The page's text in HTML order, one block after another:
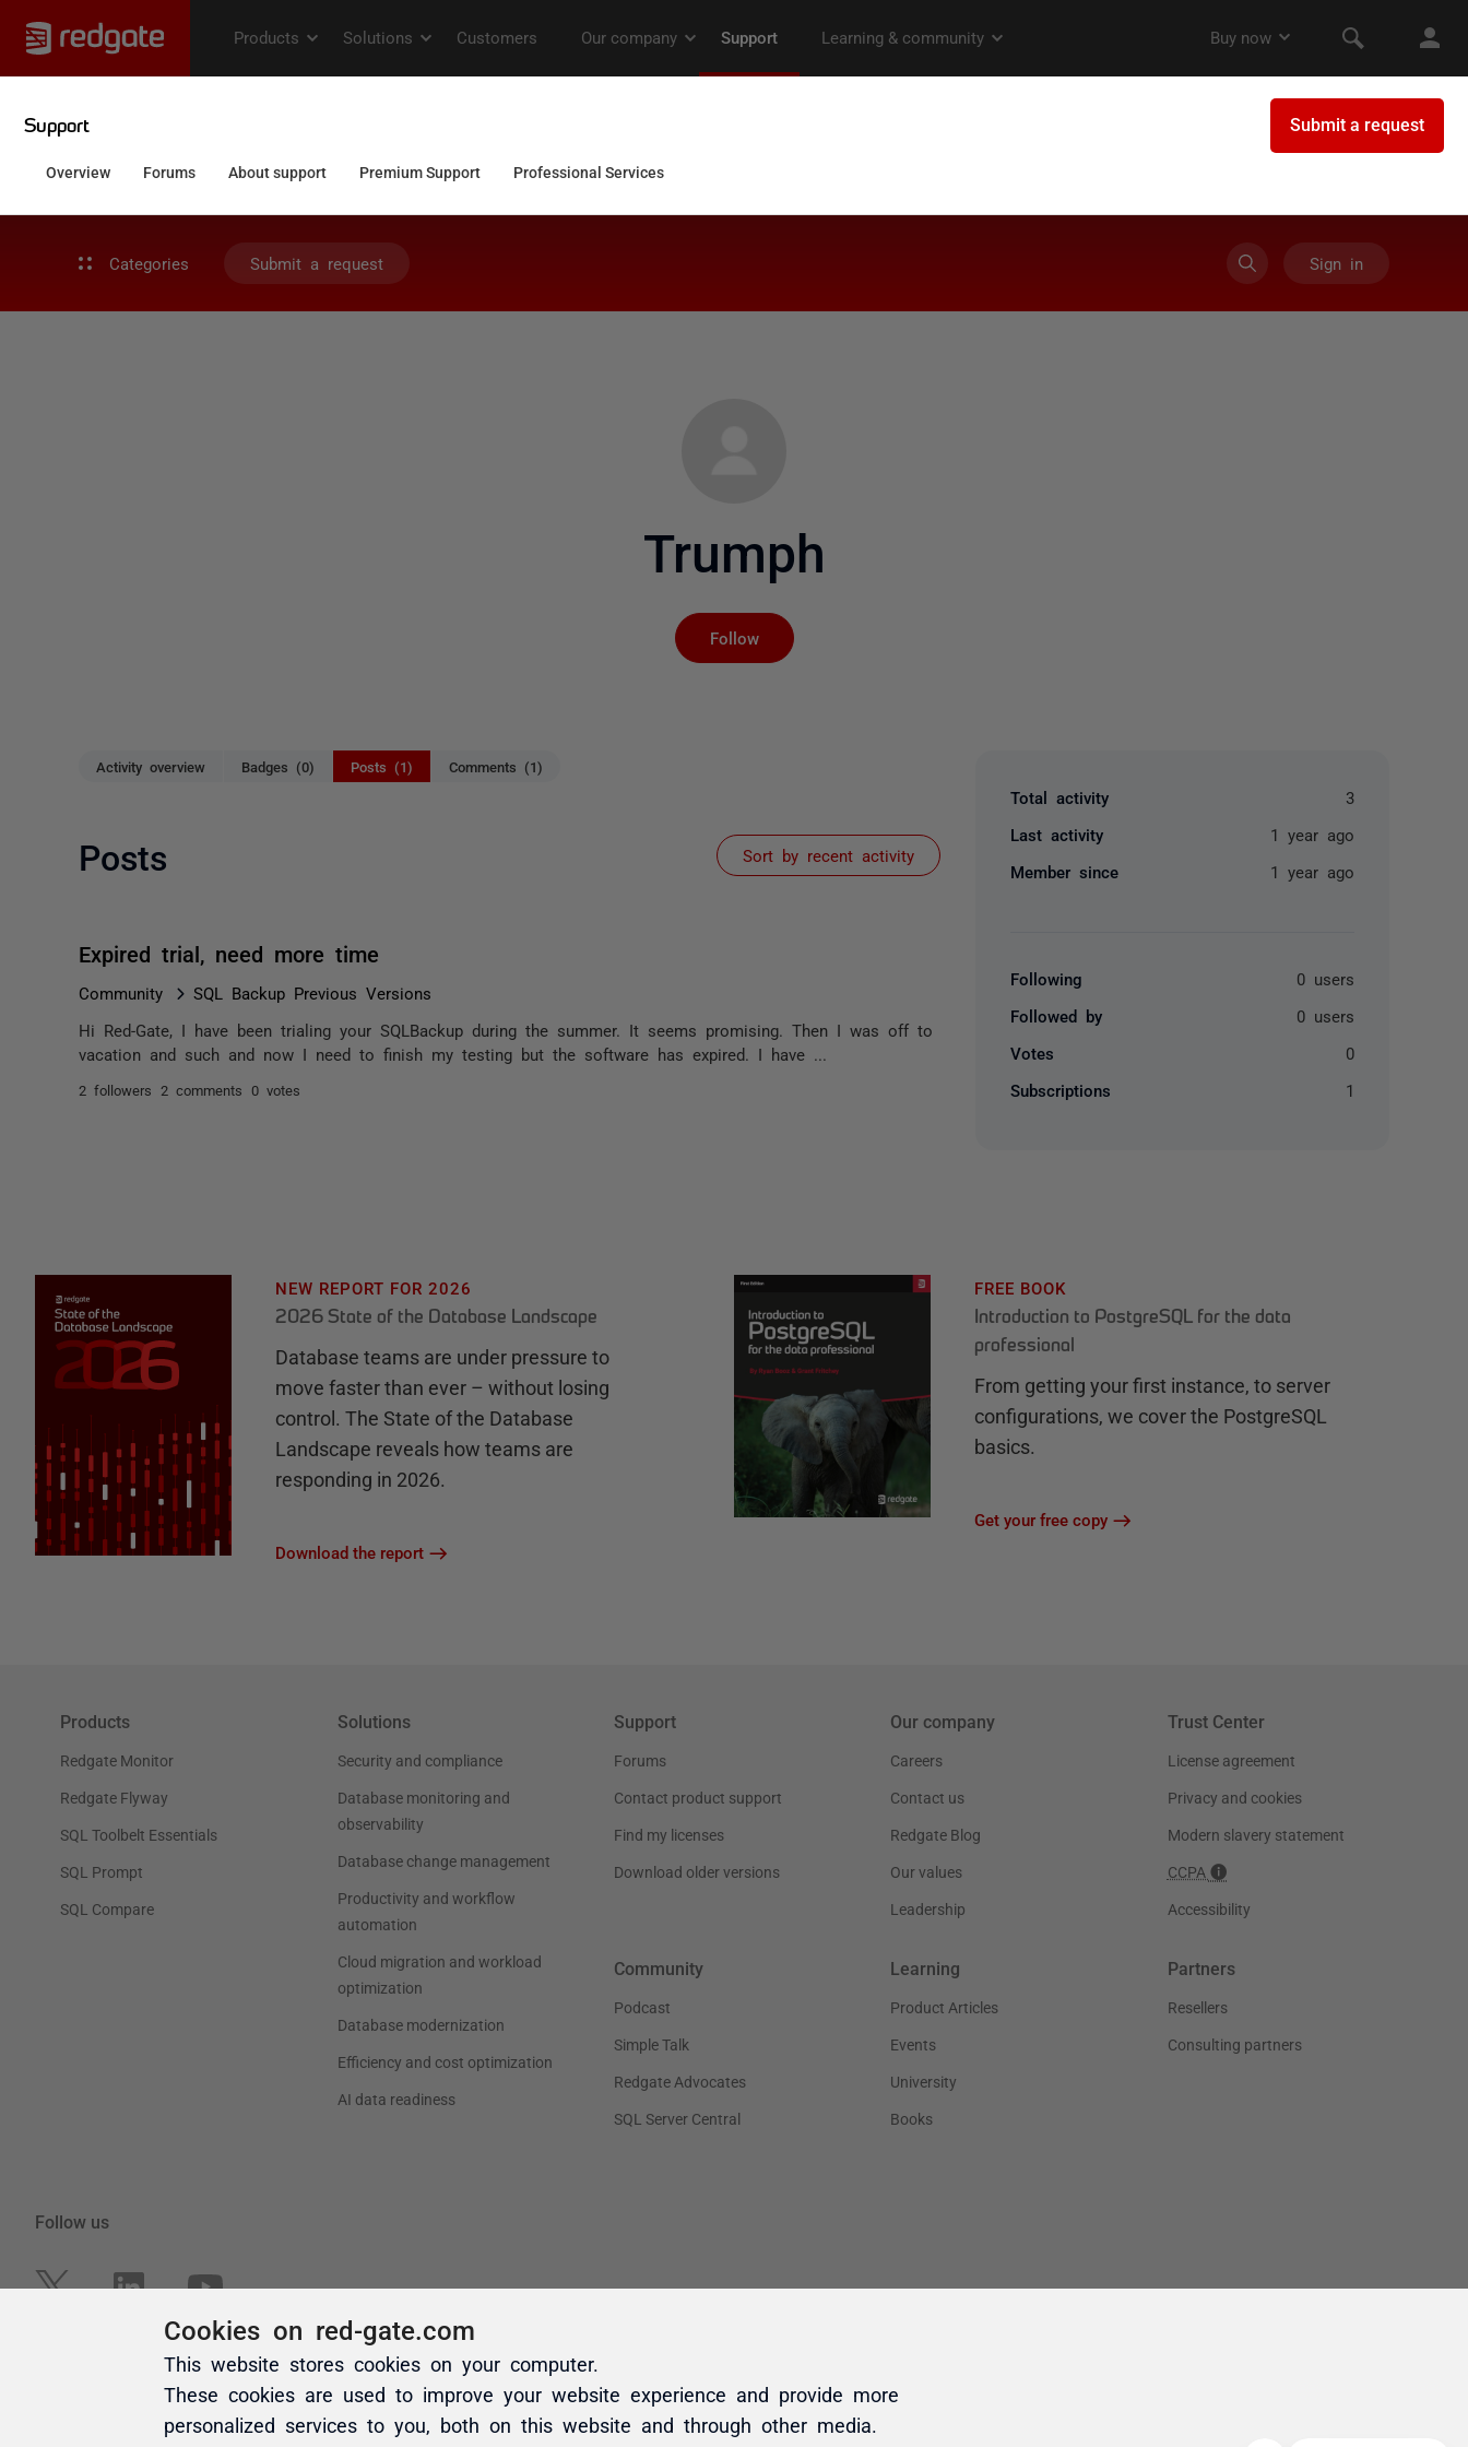
Categories Submit a request Sign in
Trumph
Follow
Activity overview Badges (0) Posts (1) Comments (1)
Posts Sort by recent activity
Expired trial, need more time
Community SQL Backup Previous Versions
Hi Red-Gate, I have been trialing your SQLBackup during the summer. It seems promising. Then I was off to
vacation and such and now I need to finish my testing but the software has expired. I have ...
2 followers 2 comments 0 votes
Total activity 3
Last activity 1 year ago
Member since 1 year ago
Following 0 users
Followed by 0 users
Votes 0
Subscriptions 1
Cookies on red-gate.com
This website stores cookies on your computer.
These cookies are used to improve your website experience and provide more
personalized services to you, both on this website and through other media.